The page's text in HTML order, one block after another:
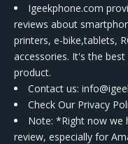
Igeekphone.com
reviews about
printers, e-bike,tablets,
accessories. It's the
product.
Contact us:
Check Our Privacy
Note: *Right now we
review, especially for